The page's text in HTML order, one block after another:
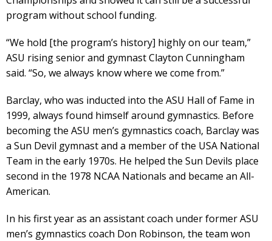
program without school funding.
“We hold [the program’s history] highly on our team,”
ASU rising senior and gymnast Clayton Cunningham
said. “So, we always know where we come from.”
Barclay, who was inducted into the ASU Hall of Fame in
1999, always found himself around gymnastics. Before
becoming the ASU men’s gymnastics coach, Barclay was
a Sun Devil gymnast and a member of the USA National
Team in the early 1970s. He helped the Sun Devils place
second in the 1978 NCAA Nationals and became an All-
American.
In his first year as an assistant coach under former ASU
men’s gymnastics coach Don Robinson, the team won